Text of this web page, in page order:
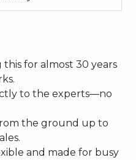
this for almost 30 years
to the experts—no
the ground up to
and made for busy